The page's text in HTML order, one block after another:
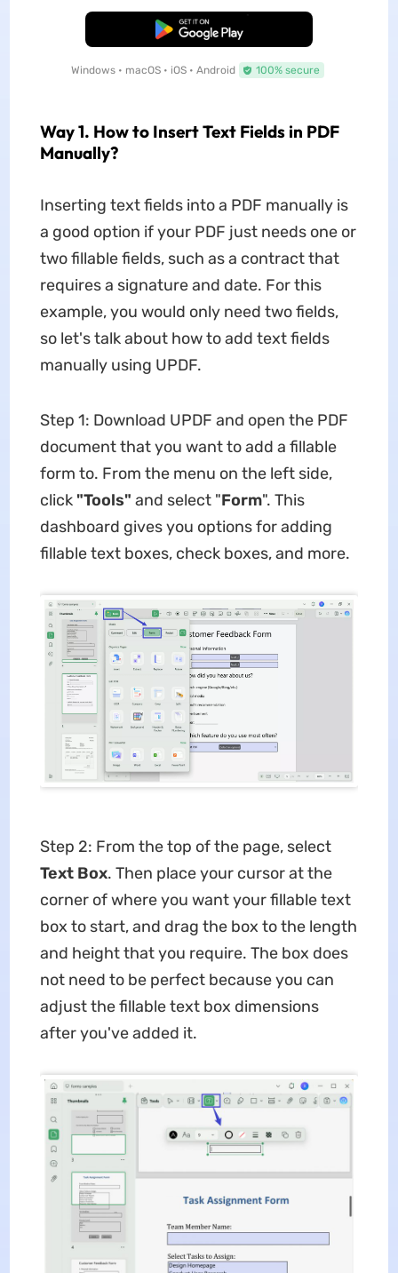
Free Download
Windows • macOS • iOS • Android 100% secure
Way 1. How to Insert Text Fields in PDF
Manually?
Inserting text fields into a PDF manually is
a good option if your PDF just needs one or
two fillable fields, such as a contract that
requires a signature and date. For this
example, you would only need two fields,
so let's talk about how to add text fields
manually using UPDF.
Step 1: Download UPDF and open the PDF
document that you want to add a fillable
form to. From the menu on the left side,
click "Tools" and select "Form". This
dashboard gives you options for adding
fillable text boxes, check boxes, and more.
Step 2: From the top of the page, select
Text Box. Then place your cursor at the
corner of where you want your fillable text
box to start, and drag the box to the length
and height that you require. The box does
not need to be perfect because you can
adjust the fillable text box dimensions
after you've added it.